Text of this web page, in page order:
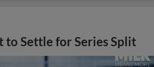
to Settle for Series Split